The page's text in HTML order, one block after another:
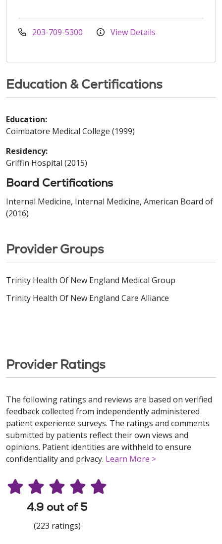
203-709-5300 View Details
Education & Certifications
Education:
Coimbatore Medical College (1999)
Residency:
Griffin Hospital (2015)
Board Certifications
Internal Medicine, Internal Medicine, American Board of
(2016)
Provider Groups
Trinity Health Of New England Medical Group
Trinity Health Of New England Care Alliance
Provider Ratings
The following ratings and reviews are based on verified
feedback collected from independently administered
patient experience surveys. The ratings and comments
submitted by patients reflect their own views and
opinions. Patient identities are withheld to ensure
confidentiality and privacy. Learn More >
4.9 out of 5
(223 ratings)